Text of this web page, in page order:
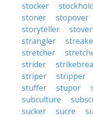
stocker
stoner
stopover
storyteller
stover
strangler
stretcher
strider
striper
stripper
stuffer
stupor
subculture
sucker
sucre